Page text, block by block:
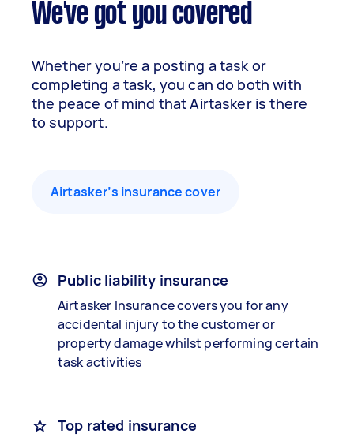
We've got you covered
Whether you’re a posting a task or
completing a task, you can do both with
the peace of mind that Airtasker is there
to support.
Airtasker’s insurance cover
Public liability insurance
Airtasker Insurance covers you for any
accidental injury to the customer or
property damage whilst performing certain
task activities
Top rated insurance